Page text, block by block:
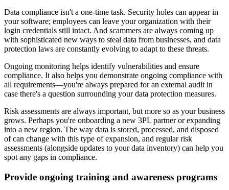
Data compliance isn't a one-time task. Security holes can appear in
your software; employees can leave your organization with their
login credentials still intact. And scammers are always coming up
with sophisticated new ways to steal data from businesses, and data
protection laws are constantly evolving to adapt to these threats.
Ongoing monitoring helps identify vulnerabilities and ensure
compliance. It also helps you demonstrate ongoing compliance with
all requirements—you're always prepared for an external audit in
case there's a question surrounding your data protection measures.
Risk assessments are always important, but more so as your business
grows. Perhaps you're onboarding a new 3PL partner or expanding
into a new region. The way data is stored, processed, and disposed
of can change with this type of expansion, and regular risk
assessments (alongside updates to your data inventory) can help you
spot any gaps in compliance.
Provide ongoing training and awareness programs